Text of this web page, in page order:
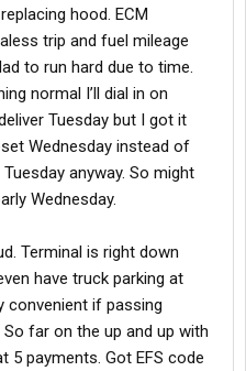
hood. ECM
trip and fuel mileage
to run hard due to time.
normal I’ll dial in on
Tuesday but I got it
Wednesday instead of
anyway. So might
Wednesday.
Terminal is right down
have truck parking at
convenient if passing
far on the up and up with
5 payments. Got EFS code